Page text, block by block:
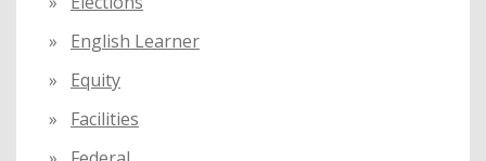
English Learner
Equity
Facilities